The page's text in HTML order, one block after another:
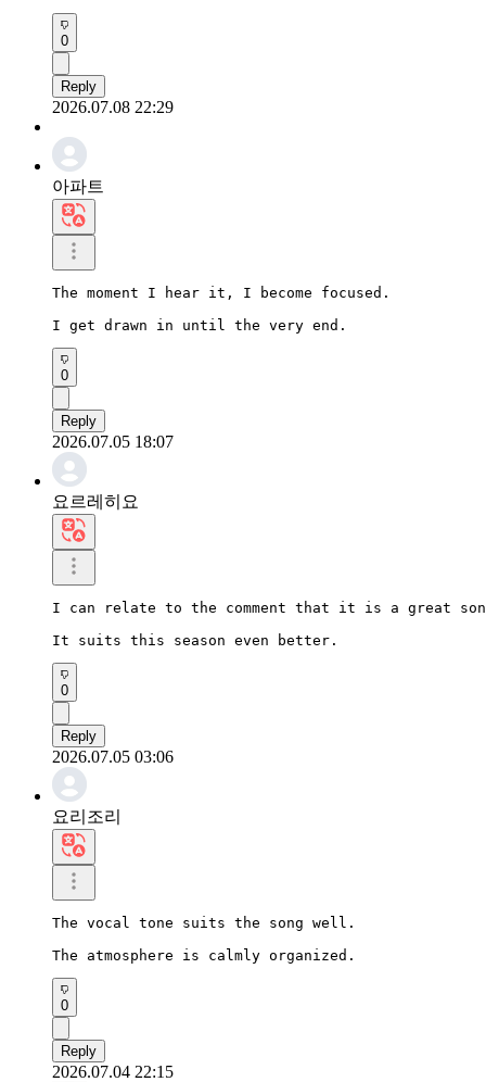
0
Reply
2026.07.08 22:29
아파트
The moment I hear it, I become focused.
I get drawn in until the very end.
0
Reply
2026.07.05 18:07
요르레히요
I can relate to the comment that it is a great
It suits this season even better.
0
Reply
2026.07.05 03:06
요리조리
The vocal tone suits the song well.
The atmosphere is calmly organized.
0
Reply
2026.07.04 22:15